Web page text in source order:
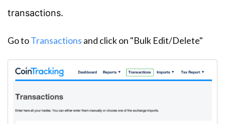
transactions.
Go toTransactions and click on "Bulk Edit/Delete"